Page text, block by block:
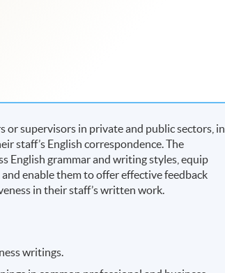
or supervisors in private and public sectors, in
staff’s English correspondence. The
English grammar and writing styles, equip
enable them to offer effective feedback
in their staff’s written work.
writings.